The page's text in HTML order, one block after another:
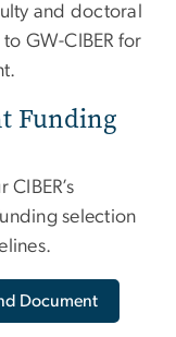
and doctoral
GW-CIBER for
Funding
selection
Document